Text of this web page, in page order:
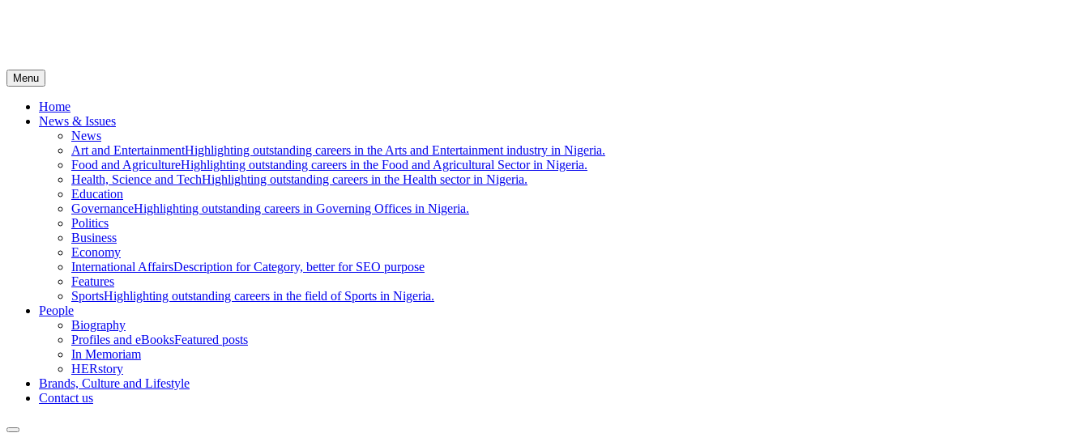
Menu
Home
News & Issues
News
Art and EntertainmentHighlighting outstanding careers in the Arts and Entertainment industry in Nigeria.
Food and AgricultureHighlighting outstanding careers in the Food and Agricultural Sector in Nigeria.
Health, Science and TechHighlighting outstanding careers in the Health sector in Nigeria.
Education
GovernanceHighlighting outstanding careers in Governing Offices in Nigeria.
Politics
Business
Economy
International AffairsDescription for Category, better for SEO purpose
Features
SportsHighlighting outstanding careers in the field of Sports in Nigeria.
People
Biography
Profiles and eBooksFeatured posts
In Memoriam
HERstory
Brands, Culture and Lifestyle
Contact us